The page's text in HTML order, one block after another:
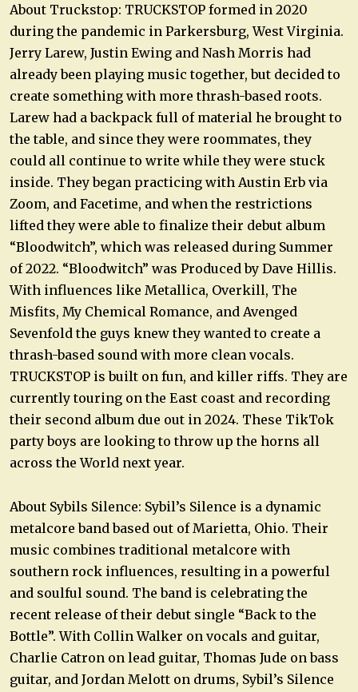
About Truckstop: TRUCKSTOP formed in 2020
during the pandemic in Parkersburg, West Virginia.
Jerry Larew, Justin Ewing and Nash Morris had
already been playing music together, but decided to
create something with more thrash-based roots.
Larew had a backpack full of material he brought to
the table, and since they were roommates, they
could all continue to write while they were stuck
inside. They began practicing with Austin Erb via
Zoom, and Facetime, and when the restrictions
lifted they were able to finalize their debut album
“Bloodwitch”, which was released during Summer
of 2022. “Bloodwitch” was Produced by Dave Hillis.
With influences like Metallica, Overkill, The
Misfits, My Chemical Romance, and Avenged
Sevenfold the guys knew they wanted to create a
thrash-based sound with more clean vocals.
TRUCKSTOP is built on fun, and killer riffs. They are
currently touring on the East coast and recording
their second album due out in 2024. These TikTok
party boys are looking to throw up the horns all
across the World next year.
About Sybils Silence: Sybil’s Silence is a dynamic
metalcore band based out of Marietta, Ohio. Their
music combines traditional metalcore with
southern rock influences, resulting in a powerful
and soulful sound. The band is celebrating the
recent release of their debut single “Back to the
Bottle”. With Collin Walker on vocals and guitar,
Charlie Catron on lead guitar, Thomas Jude on bass
guitar, and Jordan Melott on drums, Sybil’s Silence